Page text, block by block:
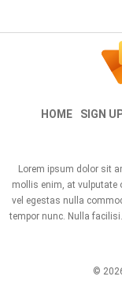
HOME SIGN
Lorem ipsum dolor sit
mollis enim, at vulputate
vel egestas nulla
tempor nunc. Nulla
©